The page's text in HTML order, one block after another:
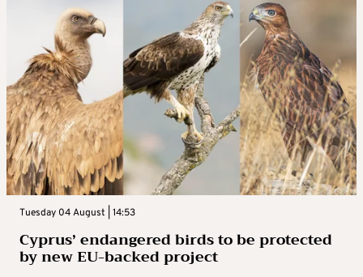
Tuesday 04 August | 14:53
Cyprus’ endangered birds to be protected
by new EU-backed project